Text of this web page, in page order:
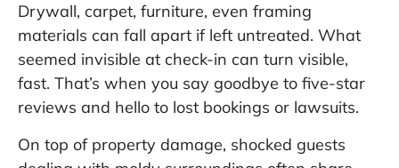
Drywall, carpet, furniture, even framing
materials can fall apart if left untreated. What
seemed invisible at check-in can turn visible,
fast. That’s when you say goodbye to five-star
reviews and hello to lost bookings or lawsuits.
On top of property damage, shocked guests